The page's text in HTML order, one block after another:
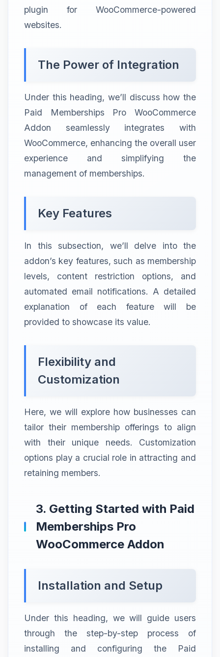
plugin for WooCommerce-powered
websites.
The Power of Integration
Under this heading, we’ll discuss how the
Paid Memberships Pro WooCommerce
Addon seamlessly integrates with
WooCommerce, enhancing the overall user
experience and simplifying the
management of memberships.
Key Features
In this subsection, we’ll delve into the
addon’s key features, such as membership
levels, content restriction options, and
automated email notifications. A detailed
explanation of each feature will be
provided to showcase its value.
Flexibility and
Customization
Here, we will explore how businesses can
tailor their membership offerings to align
with their unique needs. Customization
options play a crucial role in attracting and
retaining members.
3. Getting Started with Paid
Memberships Pro
WooCommerce Addon
Installation and Setup
Under this heading, we will guide users
through the step-by-step process of
installing and configuring the Paid